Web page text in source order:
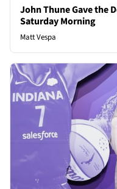
John Thune Gave the
Saturday Morning
Matt Vespa